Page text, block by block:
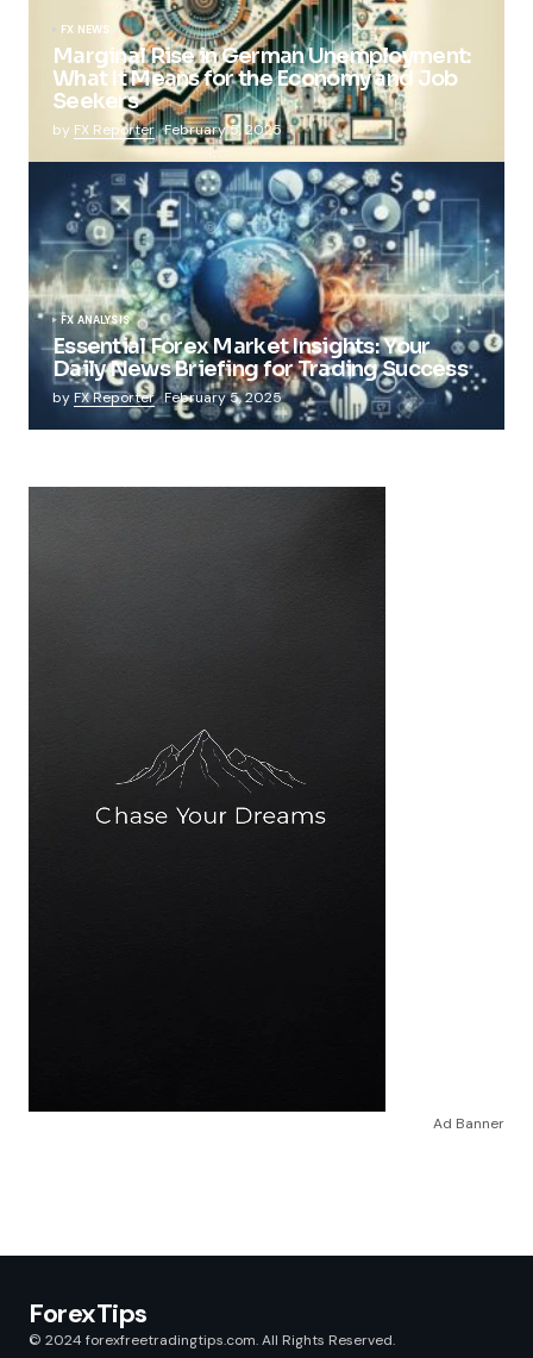
FX NEWS
Marginal Rise in German Unemployment:
What It Means for the Economy and Job
Seekers
by FX Reporter February 5, 2025
FX ANALYSIS
Essential Forex Market Insights: Your
Daily News Briefing for Trading Success
by FX Reporter February 5, 2025
Ad Banner
ForexTips
© 2024 forexfreetradingtips.com. All Rights Reserved.